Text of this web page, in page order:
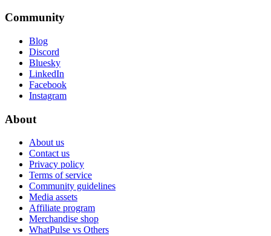
Community
Blog
Discord
Bluesky
LinkedIn
Facebook
Instagram
About
About us
Contact us
Privacy policy
Terms of service
Community guidelines
Media assets
Affiliate program
Merchandise shop
WhatPulse vs Others